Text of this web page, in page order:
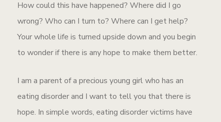
How could this have happened? Where did I go
wrong? Who can I turn to? Where can I get help?
Your whole life is turned upside down and you begin
to wonder if there is any hope to make them better.
I am a parent of a precious young girl who has an
eating disorder and I want to tell you that there is
hope. In simple words, eating disorder victims have